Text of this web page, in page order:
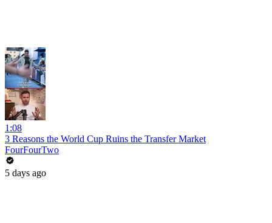
1:08
3 Reasons the World Cup Ruins the Transfer Market
FourFourTwo
5 days ago